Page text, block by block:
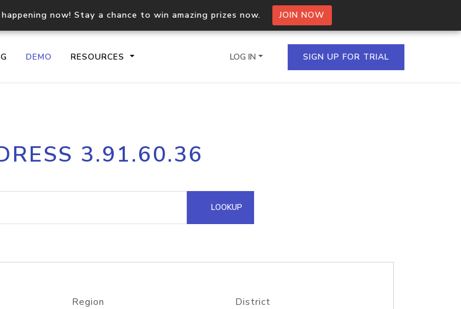
now! Stay a chance to win amazing prizes now. JOIN NOW
DEMO RESOURCES
geolocation API
Process multiple IPs in a single
request
Hosted Domain API
LOG IN SIGN UP FOR TRIAL
3.91.60.36
LOOKUP
Region District